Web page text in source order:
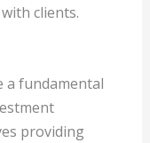
clients.
a fundamental
providing